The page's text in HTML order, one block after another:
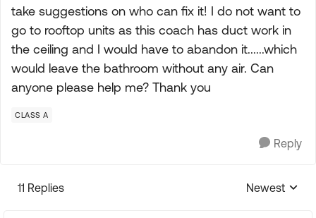
take suggestions on who can fix it! I do not want to
go to rooftop units as this coach has duct work in
the ceiling and I would have to abandon it......which
would leave the bathroom without any air. Can
anyone please help me? Thank you
CLASS A
Reply
11 Replies
Replies
Newest